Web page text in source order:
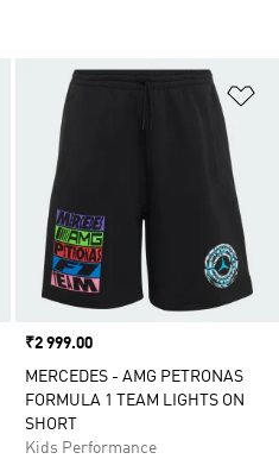
Add to Wishlist
Price
₹2 999.00
MERCEDES - AMG PETRONAS
FORMULA 1 TEAM LIGHTS ON
SHORT
Kids Performance